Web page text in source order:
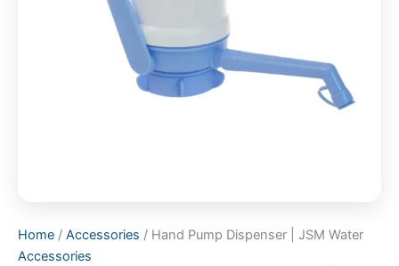
Home / Accessories / Hand Pump Dispenser | JSM Water
Accessories